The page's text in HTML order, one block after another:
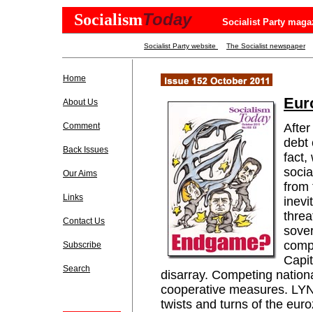
SocialismToday Socialist Party
Socialist Party website The Socialist newspaper
Home
About Us
Comment
Back Issues
Our Aims
Links
Contact Us
Subscribe
Search
After
debt
fact,
from
disarray. Competing
cooperative measures.
twists and turns of the